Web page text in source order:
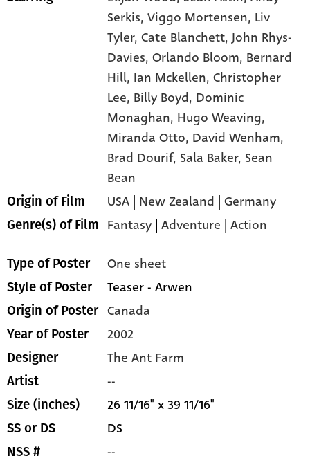
Serkis,Viggo Mortensen, Liv
Tyler,Cate Blanchett,John Rhys-
Davies,Orlando Bloom, Bernard
Hill, Ian Mckellen,Christopher
Lee, Billy Boyd, Dominic
Monaghan, Hugo Weaving,
Miranda Otto, David Wenham,
Brad Dourif, Sala Baker, Sean
Bean
Origin of Film USA | New Zealand | Germany
Genre(s) of Film Fantasy |Adventure |Action
Type of Poster One sheet
Style of Poster Teaser - Arwen
Origin of Poster Canada
Year of Poster 2002
Designer The Ant Farm
Artist --
Size (inches) 26 11/16" x 39 11/16"
SS or DS DS
NSS # --